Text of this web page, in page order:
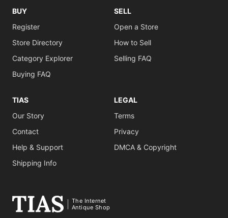
BUY
Register
Store Directory
Category Explorer
Buying FAQ
SELL
Open a Store
How to Sell
Selling FAQ
TIAS
Our Story
Contact
Help & Support
Shipping Info
LEGAL
Terms
Privacy
DMCA & Copyright
The Internet
Antique Shop